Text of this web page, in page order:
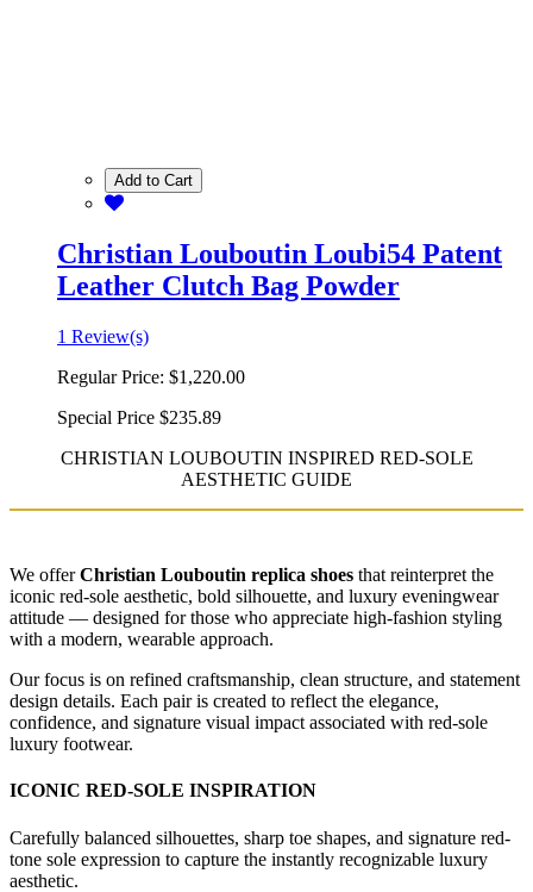
Add to Cart
Christian Louboutin Loubi54 Patent
Leather Clutch Bag Powder
1 Review(s)
Regular Price: $1,220.00
Special Price $235.89
CHRISTIAN LOUBOUTIN INSPIRED RED-SOLE
AESTHETIC GUIDE
We offerChristian Louboutin replica shoes that reinterpret the
iconic red-sole aesthetic, bold silhouette, and luxury eveningwear
attitude — designed for those who appreciate high-fashion styling
with a modern, wearable approach.
Our focus is on refined craftsmanship, clean structure, and statement
design details. Each pair is created to reflect the elegance,
confidence, and signature visual impact associated with red-sole
luxury footwear.
ICONIC RED-SOLE INSPIRATION
Carefully balanced silhouettes, sharp toe shapes, and signature red-
tone sole expression to capture the instantly recognizable luxury
aesthetic.